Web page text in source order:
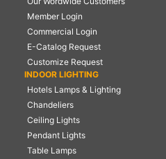
Member Login
Commercial Login
E-Catalog Request
Customize Request
INDOOR LIGHTING
Hotels Lamps & Lighting
Chandeliers
Ceiling Lights
Pendant Lights
Table Lamps